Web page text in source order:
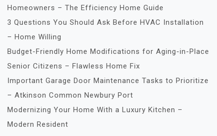
Homeowners – The Efficiency Home Guide
3 Questions You Should Ask Before HVAC Installation
– Home Willing
Budget-Friendly Home Modifications for Aging-in-Place
Senior Citizens – Flawless Home Fix
Important Garage Door Maintenance Tasks to Prioritize
– Atkinson Common Newbury Port
Modernizing Your Home With a Luxury Kitchen –
Modern Resident